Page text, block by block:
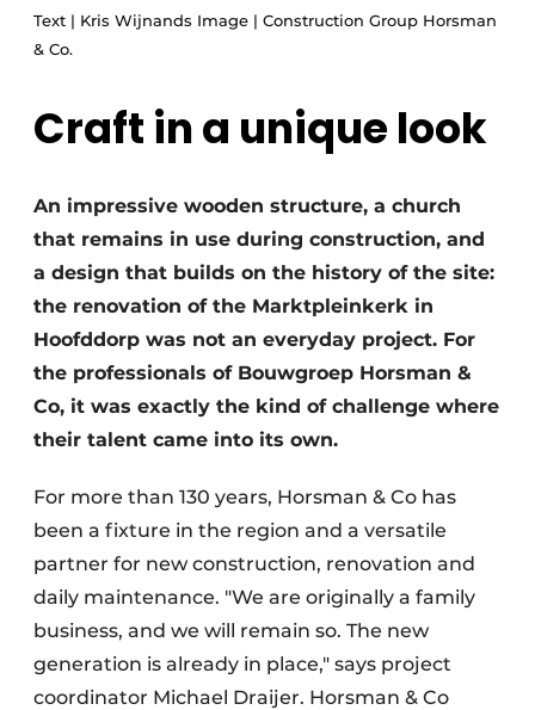
Podcasts
story metadata
Register a job
Videos
Glass
Text | Kris Wijnands Image | Construction Group Horsman
& Co.
Craft in a unique look
An impressive wooden structure, a church
that remains in use during construction, and
a design that builds on the history of the site:
the renovation of the Marktpleinkerk in
Hoofddorp was not an everyday project. For
the professionals of Bouwgroep Horsman &
Co, it was exactly the kind of challenge where
their talent came into its own.
For more than 130 years, Horsman & Co has
been a fixture in the region and a versatile
partner for new construction, renovation and
daily maintenance. "We are originally a family
business, and we will remain so. The new
generation is already in place," says project
coordinator Michael Draijer. Horsman & Co